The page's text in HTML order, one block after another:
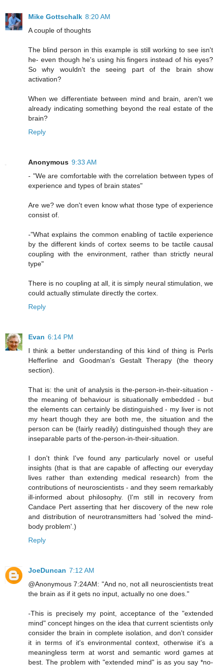
Mike Gottschalk 8:20 AM
A couple of thoughts
The blind person in this example is still working to see isn't
he- even though he's using his fingers instead of his eyes?
So why wouldn't the seeing part of the brain show
activation?
When we differentiate between mind and brain, aren't we
already indicating something beyond the real estate of the
brain?
Reply
Anonymous 9:33 AM
- "We are comfortable with the correlation between types of
experience and types of brain states"
Are we? we don't even know what those type of experience
consist of.
-"What explains the common enabling of tactile experience
by the different kinds of cortex seems to be tactile causal
coupling with the environment, rather than strictly neural
type"
There is no coupling at all, it is simply neural stimulation, we
could actually stimulate directly the cortex.
Reply
Evan 6:14 PM
I think a better understanding of this kind of thing is Perls
Hefferline and Goodman's Gestalt Therapy (the theory
section).
That is: the unit of analysis is the-person-in-their-situation -
the meaning of behaviour is situationally embedded - but
the elements can certainly be distinguished - my liver is not
my heart though they are both me, the situation and the
person can be (fairly readily) distinguished though they are
inseparable parts of the-person-in-their-situation.
I don't think I've found any particularly novel or useful
insights (that is that are capable of affecting our everyday
lives rather than extending medical research) from the
contributions of neuroscientists - and they seem remarkably
ill-informed about philosophy. (I'm still in recovery from
Candace Pert asserting that her discovery of the new role
and distribution of neurotransmitters had 'solved the mind-
body problem'.)
Reply
JoeDuncan 7:12 AM
@Anonymous 7:24AM: "And no, not all neuroscientists treat
the brain as if it gets no input, actually no one does."
-This is precisely my point, acceptance of the "extended
mind" concept hinges on the idea that current scientists only
consider the brain in complete isolation, and don't consider
it in terms of it's environmental context, otherwise it's a
meaningless term at worst and semantic word games at
best. The problem with "extended mind" is as you say *no-